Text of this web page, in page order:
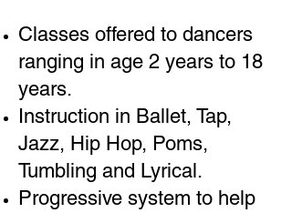
Classes offered to dancers
ranging in age 2 years to 18
years.
Instruction in Ballet, Tap,
Jazz, Hip Hop, Poms,
Tumbling and Lyrical.
Progressive system to help